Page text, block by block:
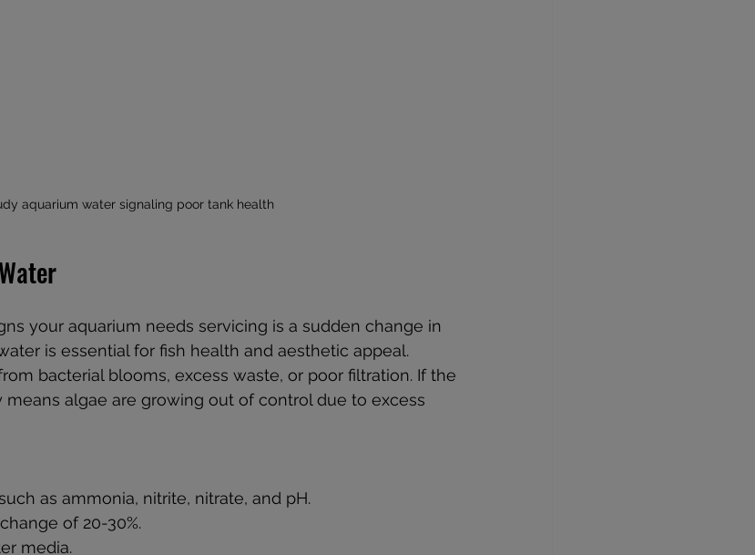
aquarium water signaling poor tank health
your aquarium needs servicing is a sudden change in
is essential for fish health and aesthetic appeal.
bacterial blooms, excess waste, or poor filtration. If the
algae are growing out of control due to excess
as ammonia, nitrite, nitrate, and pH.
of 20-30%.
media.